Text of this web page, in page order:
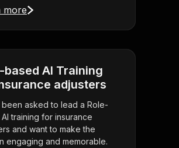
more
based AI Training
adjusters
been asked to lead a Role-
training for insurance
and want to make the
engaging and memorable.